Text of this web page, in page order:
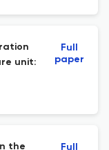
unit:
Full
paper
the
Full